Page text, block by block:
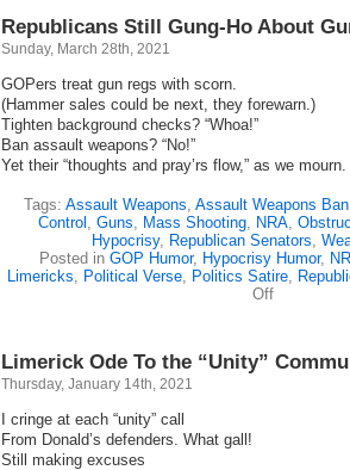
Republicans Still Gung-Ho About
Sunday, March 28th, 2021
GOPers treat gun regs with scorn.
(Hammer sales could be next, they forewarn.)
Tighten background checks? “Whoa!”
Ban assault weapons? “No!”
Yet their “thoughts and pray’rs flow,” as we mourn.
Tags: Assault Weapons, Assault Weapons Ban
Control , Guns, Mass Shooting, NRA,
Hypocrisy, Republican Senators,
Posted in GOP Humor, Hypocrisy Humor,
Limericks, Political Verse, Politics Satire,
Offon
Ho
Limerick Ode To the “Unity”
Thursday, January 14th, 2021
I cringe at each “unity” call
From Donald’s defenders. What gall!
Still making excuses